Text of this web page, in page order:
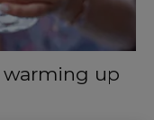
warming up